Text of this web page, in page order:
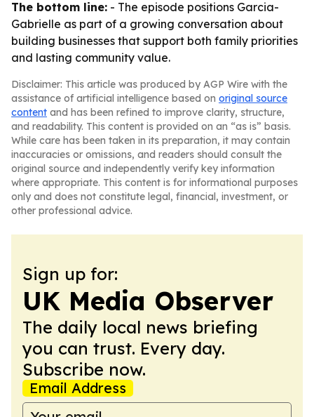
The bottom line: - The episode positions Garcia-
Gabrielle as part of a growing conversation about
building businesses that support both family priorities
and lasting community value.
Disclaimer: This article was produced by AGP Wire with the
assistance of artificial intelligence based on original source
content and has been refined to improve clarity, structure,
and readability. This content is provided on an “as is” basis.
While care has been taken in its preparation, it may contain
inaccuracies or omissions, and readers should consult the
original source and independently verify key information
where appropriate. This content is for informational purposes
only and does not constitute legal, financial, investment, or
other professional advice.
Sign up for:
UK Media Observer
The daily local news briefing
you can trust. Every day.
Subscribe now.
Email Address